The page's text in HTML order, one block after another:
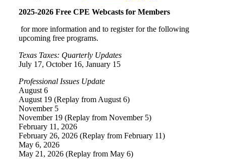
2025-2026 Free CPE Webcasts for Members
for more information and to register for the following
upcoming free programs.
Texas Taxes: Quarterly Updates
July 17, October 16, January 15
Professional Issues Update
August 6
August 19 (Replay from August 6)
November 5
November 19 (Replay from November 5)
February 11, 2026
February 26, 2026 (Replay from February 11)
May 6, 2026
May 21, 2026 (Replay from May 6)